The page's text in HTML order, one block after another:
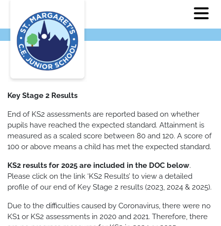
Key Stage 2 Results
End of KS2 assessments are reported based on whether
pupils have reached the expected standard. Attainment is
measured as a scaled score between 80 and 120. A score of
100 or above means a child has met the expected standard.
KS2 results for 2025 are included in the DOC below.
Please click on the link ‘KS2 Results’ to view a detailed
profile of our end of Key Stage 2 results (2023, 2024 & 2025).
Due to the difficulties caused by Coronavirus, there were no
KS1 or KS2 assessments in 2020 and 2021. Therefore, there